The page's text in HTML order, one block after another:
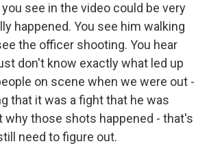
see in the video could be very
happened. You see him walking
the officer shooting. You hear
don't know exactly what led up
on scene when we were out -
that it was a fight that he was
why those shots happened - that's
need to figure out.